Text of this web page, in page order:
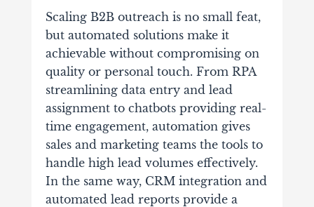
Scaling B2B outreach is no small feat,
but automated solutions make it
achievable without compromising on
quality or personal touch. From RPA
streamlining data entry and lead
assignment to chatbots providing real-
time engagement, automation gives
sales and marketing teams the tools to
handle high lead volumes effectively.
In the same way, CRM integration and
automated lead reports provide a